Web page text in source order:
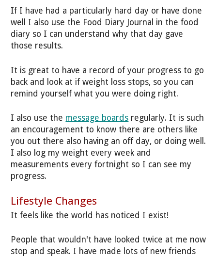
If I have had a particularly hard day or have done
well I also use the Food Diary Journal in the food
diary so I can understand why that day gave
those results.
It is great to have a record of your progress to go
back and look at if weight loss stops, so you can
remind yourself what you were doing right.
I also use the message boards regularly. It is such
an encouragement to know there are others like
you out there also having an off day, or doing well.
I also log my weight every week and
measurements every fortnight so I can see my
progress.
Lifestyle Changes
It feels like the world has noticed I exist!
People that wouldn't have looked twice at me now
stop and speak. I have made lots of new friends